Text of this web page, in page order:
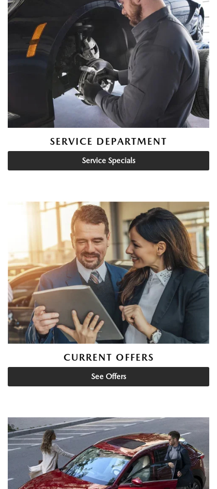
SERVICE DEPARTMENT
Service Specials
CURRENT OFFERS
See Offers